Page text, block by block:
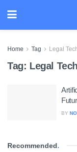
Home Tag Legal
Tag: Legal
BY
Recommended.